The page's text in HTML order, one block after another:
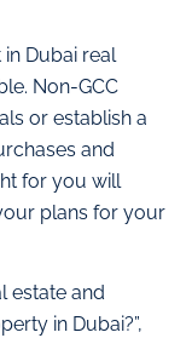
Dubai real
Non-GCC
or establish a
and
for you will
plans for your
estate and
in Dubai?”,